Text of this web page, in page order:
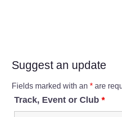
Suggest an update
Fields marked with an * are
Track, Event or Club *